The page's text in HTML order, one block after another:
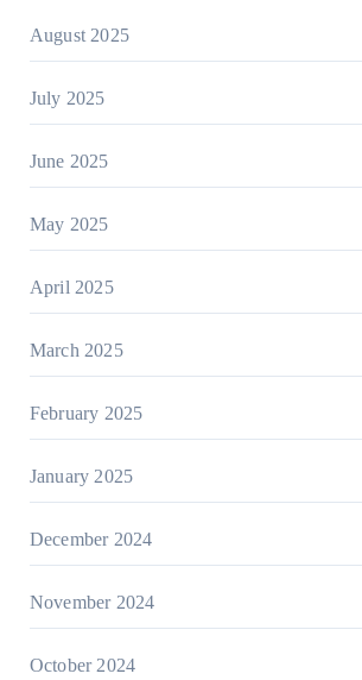
August 2025
July 2025
June 2025
May 2025
April 2025
March 2025
February 2025
January 2025
December 2024
November 2024
October 2024